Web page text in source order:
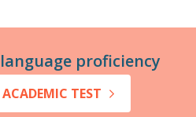
proficiency
TEST